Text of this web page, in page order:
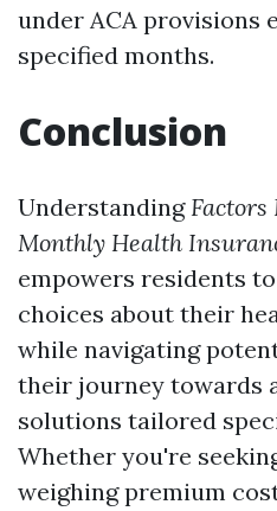
under ACA provisions
specified months.
Conclusion
Understanding
Monthly Health
empowers residents
choices about their
while navigating
their journey towards
solutions tailored
Whether you're
weighing premium